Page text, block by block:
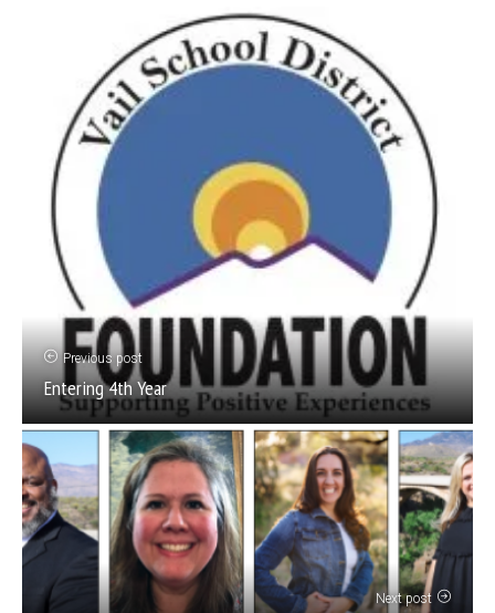
Previous post
Entering 4th Year
Next post